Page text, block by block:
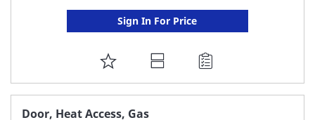
Sign In For Price
ADD
TO
FAVORITE
Door, Heat Access, Gas